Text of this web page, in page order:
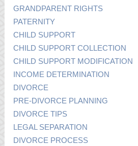
GRANDPARENT RIGHTS
PATERNITY
CHILD SUPPORT
CHILD SUPPORT COLLECTION
CHILD SUPPORT MODIFICATION
INCOME DETERMINATION
DIVORCE
PRE-DIVORCE PLANNING
DIVORCE TIPS
LEGAL SEPARATION
DIVORCE PROCESS